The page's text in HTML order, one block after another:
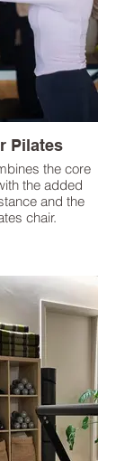
Pilates
the core
the added
and the
chair.